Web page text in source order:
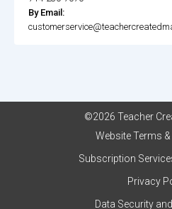
By Email:
©2026 Teacher
Website Terms
Subscription
Privacy
Data Security